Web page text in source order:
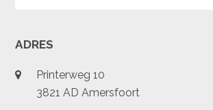
ADRES
Printerweg 10
3821 AD Amersfoort